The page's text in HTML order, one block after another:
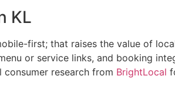
KL
first; that raises the value of
or service links, and booking
consumer research from BrightLocal